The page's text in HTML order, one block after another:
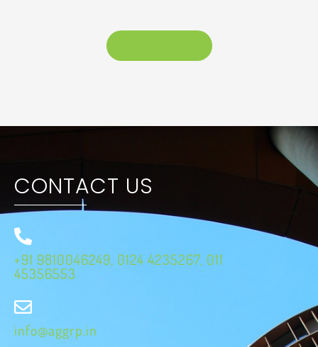
CONTACT US
+91 9810046249, 0124 4235267, 011
45356553
info@aggrp.in